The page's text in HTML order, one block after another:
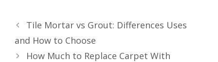
Tile Mortar vs Grout: Differences Uses
and How to Choose
How Much to Replace Carpet With